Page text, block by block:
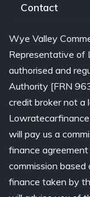
Contact
Wye Valley
Representative of
authorised and
Authority [FRN
credit broker not a
will pay us a
finance
commission
finance taken by